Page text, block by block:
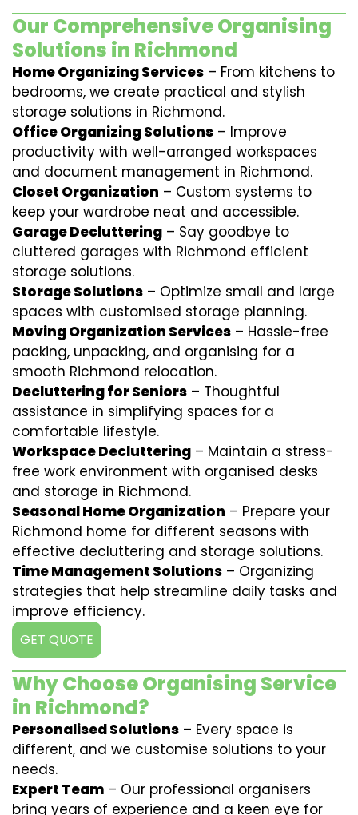
Our Comprehensive Organising
Solutions in Richmond
Home Organizing Services – From kitchens to
bedrooms, we create practical and stylish
storage solutions in Richmond.
Office Organizing Solutions – Improve
productivity with well-arranged workspaces
and document management in Richmond.
Closet Organization – Custom systems to
keep your wardrobe neat and accessible.
Garage Decluttering – Say goodbye to
cluttered garages with Richmond efficient
storage solutions.
Storage Solutions – Optimize small and large
spaces with customised storage planning.
Moving Organization Services – Hassle-free
packing, unpacking, and organising for a
smooth Richmond relocation.
Decluttering for Seniors – Thoughtful
assistance in simplifying spaces for a
comfortable lifestyle.
Workspace Decluttering – Maintain a stress-
free work environment with organised desks
and storage in Richmond.
Seasonal Home Organization – Prepare your
Richmond home for different seasons with
effective decluttering and storage solutions.
Time Management Solutions – Organizing
strategies that help streamline daily tasks and
improve efficiency.
GET QUOTE
Why Choose Organising Service
in Richmond?
Personalised Solutions – Every space is
different, and we customise solutions to your
needs.
Expert Team – Our professional organisers
bring years of experience and a keen eye for